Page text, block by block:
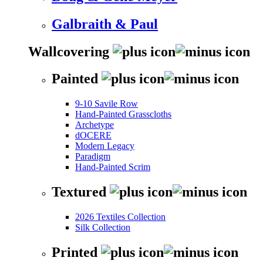
Galbraith & Paul
Wallcovering
Painted
9-10 Savile Row
Hand-Painted Grasscloths
Archetype
dOCERE
Modern Legacy
Paradigm
Hand-Painted Scrim
Textured
2026 Textiles Collection
Silk Collection
Printed